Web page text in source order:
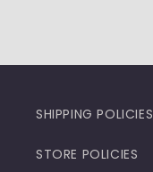
SHIPPING POLICIES
STORE POLICIES